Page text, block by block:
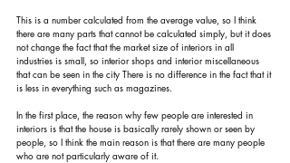
This is a number calculated from the average value, so I think
there are many parts that cannot be calculated simply, but it does
not change the fact that the market size of interiors in all
industries is small, so interior shops and interior miscellaneous
that can be seen in the city There is no difference in the fact that it
is less in everything such as magazines.
In the first place, the reason why few people are interested in
interiors is that the house is basically rarely shown or seen by
people, so I think the main reason is that there are many people
who are not particularly aware of it.